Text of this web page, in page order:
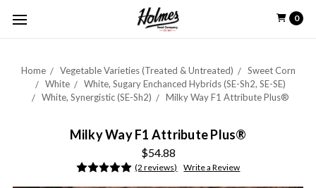
0
Home Vegetable Varieties (Treated & Untreated)
Sweet Corn
White
White, Sugary Enchanced Hybrids (SE-Sh2, SE-SE)
White, Synergistic (SE-Sh2)
Milky Way F1 Attribute Plus®
Milky Way F1 Attribute Plus®
$54.88
(2 reviews) Write a Review